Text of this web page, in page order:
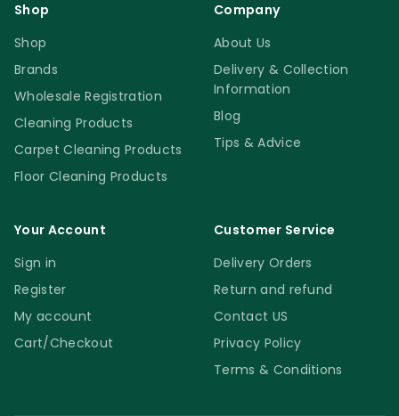
Shop
Shop
Brands
Wholesale Registration
Cleaning Products
Carpet Cleaning Products
Floor Cleaning Products
Company
About Us
Delivery & Collection
Information
Blog
Tips & Advice
Your Account
Sign in
Register
My account
Cart/Checkout
Customer Service
Delivery Orders
Return and refund
Contact US
Privacy Policy
Terms & Conditions